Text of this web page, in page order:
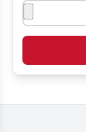
Attachments